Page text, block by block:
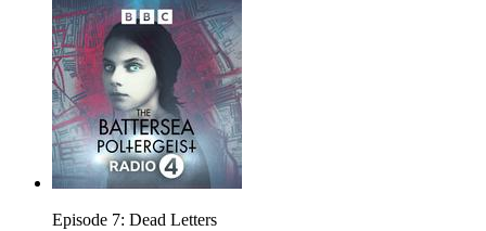
Episode 7: Dead Letters